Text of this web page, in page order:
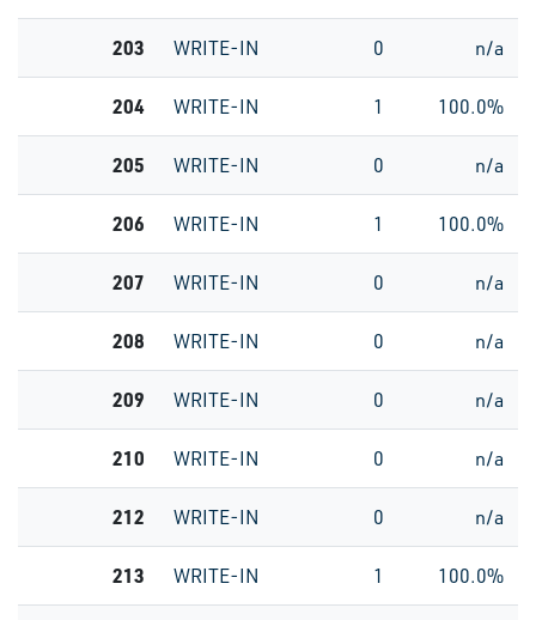
203 WRITE-IN 0 n/a
204 WRITE-IN 1 100.0%
205 WRITE-IN 0 n/a
206 WRITE-IN 1 100.0%
207 WRITE-IN 0 n/a
208 WRITE-IN 0 n/a
209 WRITE-IN 0 n/a
210 WRITE-IN 0 n/a
212 WRITE-IN 0 n/a
213 WRITE-IN 1 100.0%